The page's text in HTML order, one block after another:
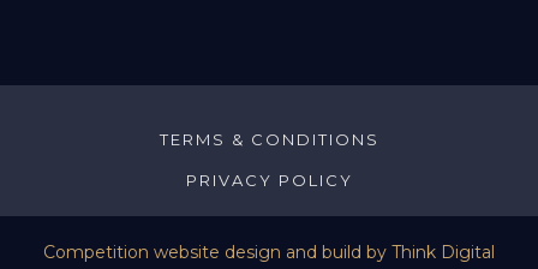
TERMS & CONDITIONS
PRIVACY POLICY
Competition website design and build by Think Digital